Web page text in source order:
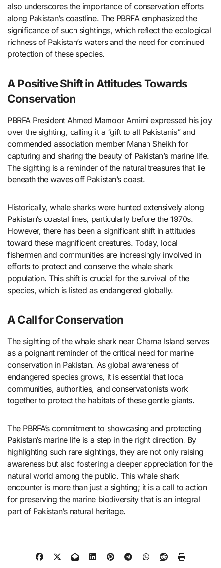
also underscores the importance of conservation efforts
along Pakistan’s coastline. The PBRFA emphasized the
significance of such sightings, which reflect the ecological
richness of Pakistan’s waters and the need for continued
protection of these species.
A Positive Shift in Attitudes Towards
Conservation
PBRFA President Ahmed Mamoor Amimi expressed his joy
over the sighting, calling it a “gift to all Pakistanis” and
commended association member Manan Sheikh for
capturing and sharing the beauty of Pakistan’s marine life.
The sighting is a reminder of the natural treasures that lie
beneath the waves off Pakistan’s coast.
Historically, whale sharks were hunted extensively along
Pakistan’s coastal lines, particularly before the 1970s.
However, there has been a significant shift in attitudes
toward these magnificent creatures. Today, local
fishermen and communities are increasingly involved in
efforts to protect and conserve the whale shark
population. This shift is crucial for the survival of the
species, which is listed as endangered globally.
A Call for Conservation
The sighting of the whale shark near Charna Island serves
as a poignant reminder of the critical need for marine
conservation in Pakistan. As global awareness of
endangered species grows, it is essential that local
communities, authorities, and conservationists work
together to protect the habitats of these gentle giants.
The PBRFA’s commitment to showcasing and protecting
Pakistan’s marine life is a step in the right direction. By
highlighting such rare sightings, they are not only raising
awareness but also fostering a deeper appreciation for the
natural world among the public. This whale shark
encounter is more than just a sighting; it is a call to action
for preserving the marine biodiversity that is an integral
part of Pakistan’s natural heritage.